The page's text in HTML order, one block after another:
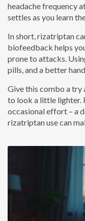
headache frequency
settles as you learn
In short, rizatriptan
biofeedback helps
prone to attacks.
pills, and a better
Give this combo a try
to look a little lighter.
occasional effort – a
rizatriptan use can